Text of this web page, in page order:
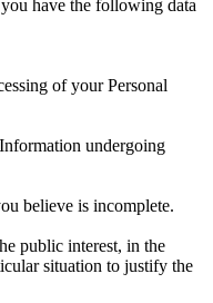
have the following data
of your Personal
undergoing
believe is incomplete.
public interest, in the
situation to justify the